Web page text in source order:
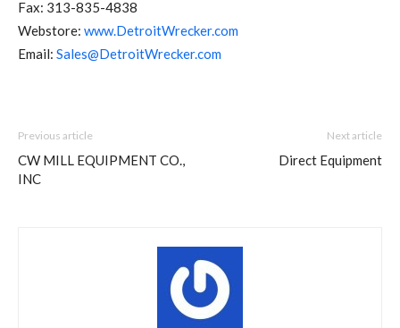
Fax: 313-835-4838
Webstore: www.DetroitWrecker.com
Email: Sales@DetroitWrecker.com
Previous article
CW MILL EQUIPMENT CO.,
INC
Next article
Direct Equipment